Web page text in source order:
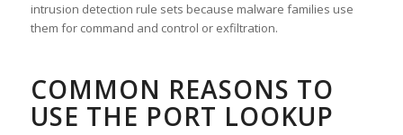
intrusion detection rule sets because malware families use
them for command and control or exfiltration.
COMMON REASONS TO
USE THE PORT LOOKUP